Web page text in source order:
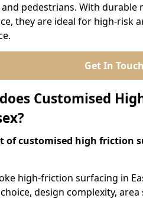
and pedestrians. With
they are ideal for high-risk
Get In Touch
Customised
of customised high friction
high-friction surfacing in
design complexity,